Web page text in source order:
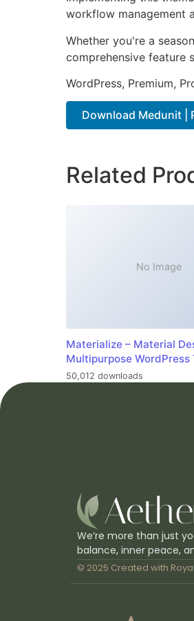
workflow management
Whether you're a
comprehensive feature
WordPress, Premium,
Download Medunit |
Related
No Image
Materialize – Material
Multipurpose WordPress
50,012 downloads
We’re more than just
balance, inner peace,
© 2025 Created with